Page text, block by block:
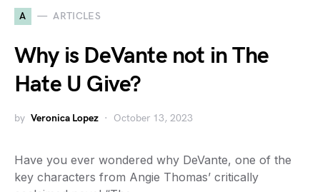
A ARTICLES
Why is DeVante not in The
Hate U Give?
by Veronica Lopez October 13, 2023
Have you ever wondered why DeVante, one of the
key characters from Angie Thomas’ critically